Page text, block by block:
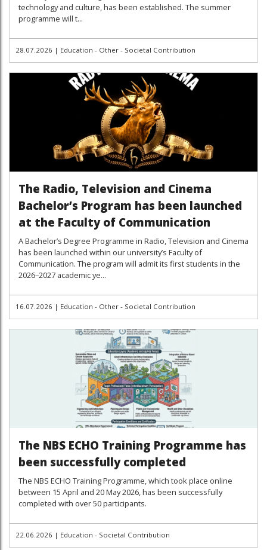
technology and culture, has been established. The summer
programme will t...
28.07.2026 | Education - Other - Societal Contribution
The Radio, Television and Cinema
Bachelor’s Program has been launched
at the Faculty of Communication
A Bachelor’s Degree Programme in Radio, Television and Cinema
has been launched within our university’s Faculty of
Communication. The program will admit its first students in the
2026–2027 academic ye...
16.07.2026 | Education - Other - Societal Contribution
The NBS ECHO Training Programme has
been successfully completed
The NBS ECHO Training Programme, which took place online
between 15 April and 20 May 2026, has been successfully
completed with over 50 participants.
22.06.2026 | Education - Societal Contribution